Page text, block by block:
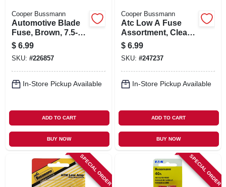
Cooper Bussmann
Automotive Blade
Fuse, Brown, 7.5-
amp, 5-pk.
$ 6.99
SKU: #226857
In-Store Pickup Available
ADD TO CART
BUY NOW
Cooper Bussmann
Atc Low A Fuse
Assortment, Clear,
8-pk.
$ 6.99
SKU: #247237
In-Store Pickup Available
ADD TO CART
BUY NOW
SPECIAL ORDER SPECIAL ORDER